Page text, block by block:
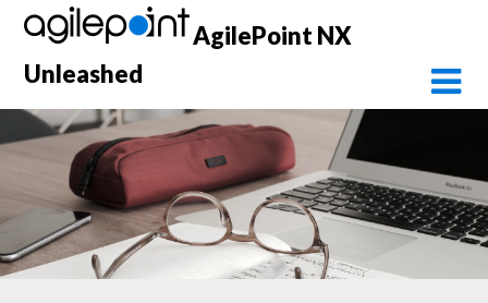
Skip
content
AgilePoint NX
Unleashed